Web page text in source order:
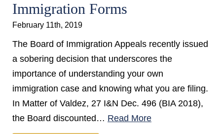
Immigration Forms
February 11th, 2019
The Board of Immigration Appeals recently issued
a sobering decision that underscores the
importance of understanding your own
immigration case and knowing what you are filing.
In Matter of Valdez, 27 I&N Dec. 496 (BIA 2018),
the Board discounted… Read More